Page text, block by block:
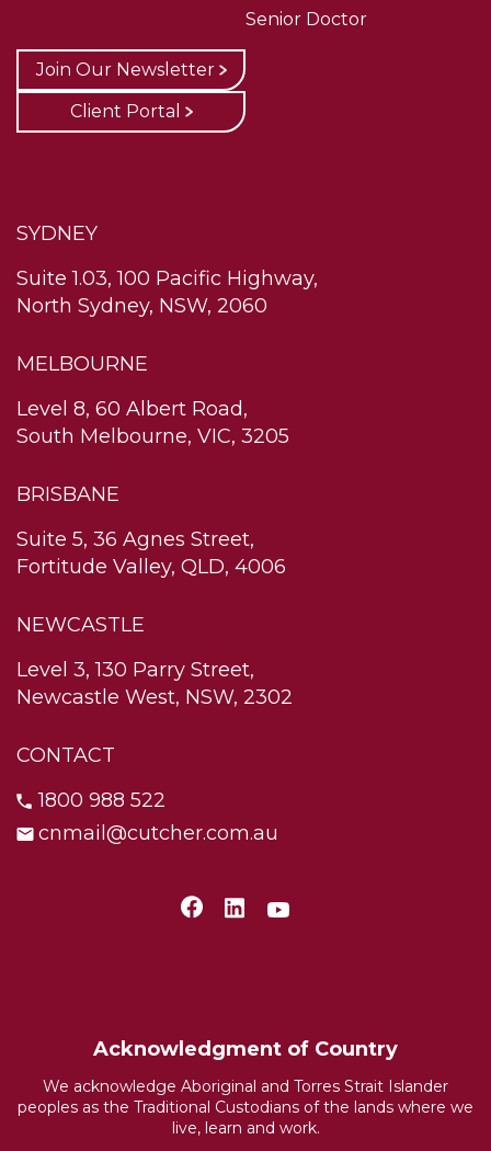
Senior Doctor
Join Our Newsletter
Client Portal
SYDNEY
Suite 1.03, 100 Pacific Highway,
North Sydney, NSW, 2060
MELBOURNE
Level 8, 60 Albert Road,
South Melbourne, VIC, 3205
BRISBANE
Suite 5, 36 Agnes Street,
Fortitude Valley, QLD, 4006
NEWCASTLE
Level 3, 130 Parry Street,
Newcastle West, NSW, 2302
CONTACT
1800 988 522
cnmail@cutcher.com.au
Acknowledgment of Country
We acknowledge Aboriginal and Torres Strait Islander
peoples as the Traditional Custodians of the lands where we
live, learn and work.